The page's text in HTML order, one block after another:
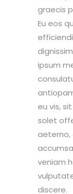
graecis
Eu eos
ipsum
eu vis,
solet
aeterno,
veniam
discere.